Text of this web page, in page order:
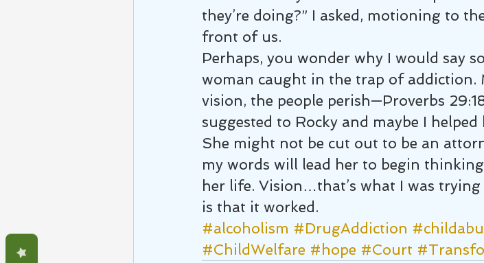
they’re doing?” I asked, motioning to
front of us.
Perhaps, you wonder why I would say
woman caught in the trap of addiction.
vision, the people perish—Proverbs
suggested to Rocky and maybe I
She might not be cut out to be an
my words will lead her to begin
her life. Vision…that’s what I was
is that it worked.
#alcoholism #DrugAddiction
#ChildWelfare #hope #Court